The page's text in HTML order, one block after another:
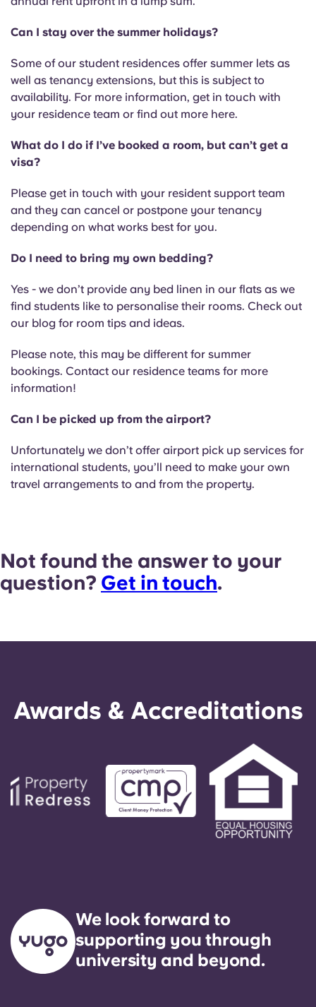
Can I stay over the summer holidays?
Some of our student residences offer summer lets as
well as tenancy extensions, but this is subject to
availability. For more information, get in touch with
your residence team or find out more here.
What do I do if I’ve booked a room, but can’t get a
visa?
Please get in touch with your resident support team
and they can cancel or postpone your tenancy
depending on what works best for you.
Do I need to bring my own bedding?
Yes - we don’t provide any bed linen in our flats as we
find students like to personalise their rooms. Check out
our blog for room tips and ideas.
Please note, this may be different for summer
bookings. Contact our residence teams for more
information!
Can I be picked up from the airport?
Unfortunately we don’t offer airport pick up services for
international students, you’ll need to make your own
travel arrangements to and from the property.
Not found the answer to your
question? Get in touch.
Awards & Accreditations
We look forward to
supporting you through
university and beyond.